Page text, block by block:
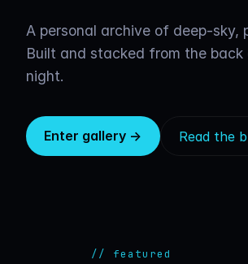
A personal archive of deep-sky,
Built and stacked from the
night.
Enter gallery → Read the
// featured